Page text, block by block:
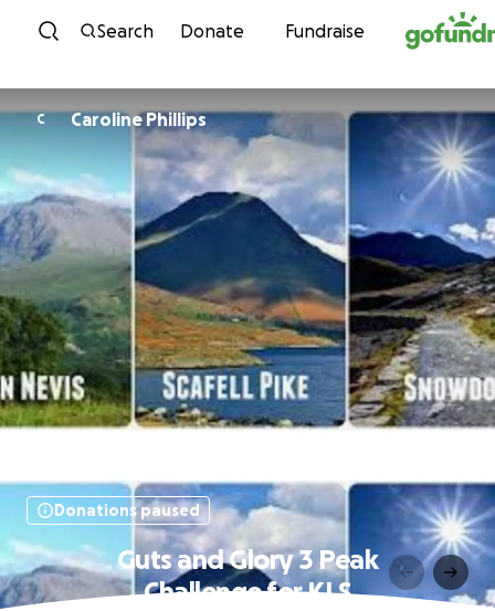
Skip to content
Search Donate Fundraise
C Caroline Phillips
Donations paused
Guts and Glory 3 Peak
Challenge for KLS